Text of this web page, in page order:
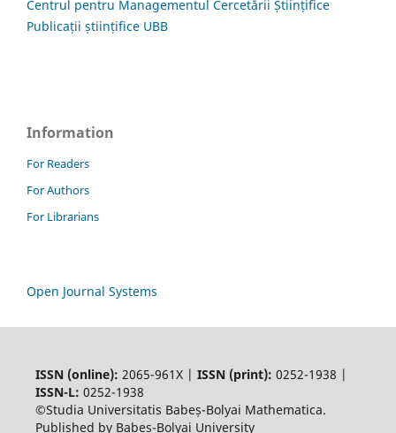
Centrul pentru Managementul Cercetării Științifice
Publicații științifice UBB
Information
For Readers
For Authors
For Librarians
Open Journal Systems
ISSN (online): 2065-961X | ISSN (print): 0252-1938 |
ISSN-L: 0252-1938
©Studia Universitatis Babeș-Bolyai Mathematica.
Published by Babeș-Bolyai University